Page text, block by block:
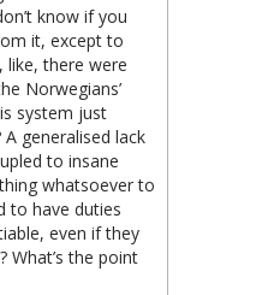
know if you
it, except to
like, there were
Norwegians’
system just
generalised lack
to insane
whatsoever to
to have duties
even if they
What’s the point